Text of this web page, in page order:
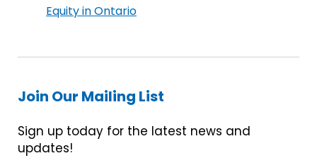
Equity in Ontario
Join Our Mailing List
Sign up today for the latest news and
updates!